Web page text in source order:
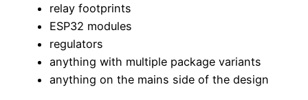
relay footprints
ESP32 modules
regulators
anything with multiple package variants
anything on the mains side of the design